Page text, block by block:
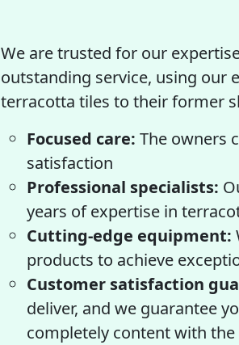
We are trusted for our
outstanding service, using our
terracotta tiles to their former
Focused care: The owners
satisfaction
Professional specialists:
years of expertise in
Cutting-edge equipment:
products to achieve
Customer satisfaction
deliver, and we guarantee
completely content with